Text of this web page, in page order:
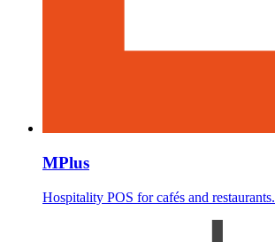
MPlus
Hospitality POS for cafés and restaurants.